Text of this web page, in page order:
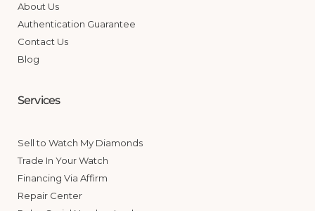
About Us
Authentication Guarantee
Contact Us
Blog
Services
Sell to Watch My Diamonds
Trade In Your Watch
Financing Via Affirm
Repair Center